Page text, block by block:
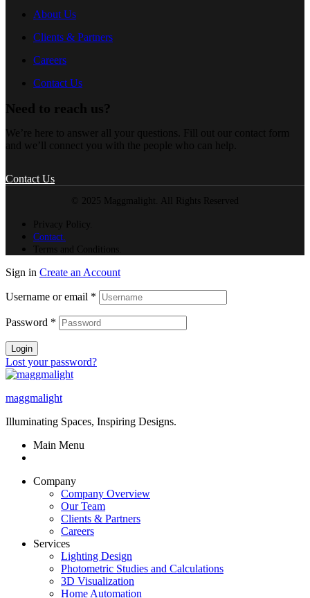
About Us
Clients & Partners
Careers
Contact Us
Need to reach us?
We’re here to answer all your questions. Fill out our contact form
and we’ll connect you with the people who can help.
Contact Us
© 2025 Maggmalight. All Rights Reserved
Privacy Policy.
Contact.
Terms and Conditions.
Sign in Create an Account
Username or email *
Password *
Login
Lost your password?
maggmalight
Illuminating Spaces, Inspiring Designs.
Main Menu
Company
Company Overview
Our Team
Clients & Partners
Careers
Services
Lighting Design
Photometric Studies and Calculations
3D Visualization
Home Automation